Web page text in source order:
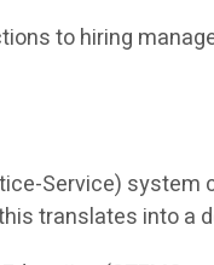
to hiring
Service)
translates into a